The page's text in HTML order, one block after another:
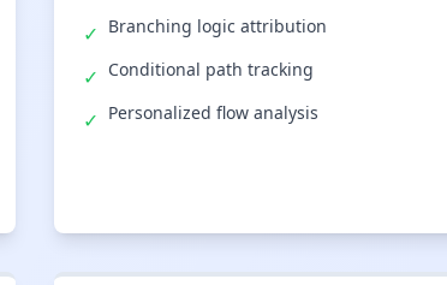
✓ Branching logic attribution
✓ Conditional path tracking
✓ Personalized flow analysis